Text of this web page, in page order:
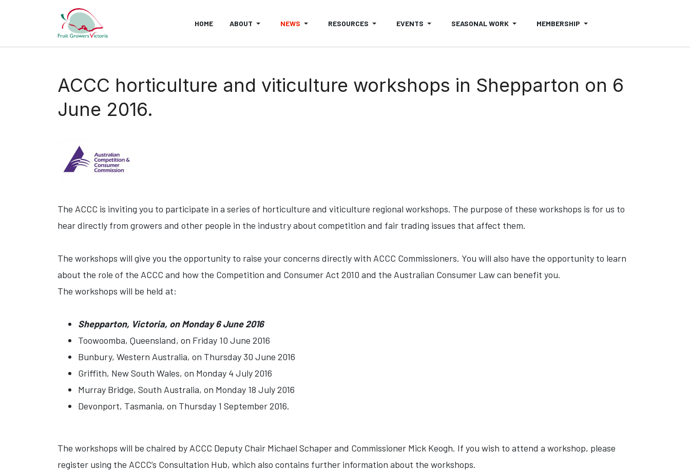
HOME ABOUT NEWS RESOURCES EVENTS SEASONAL WORK MEMBERSHIP
ACCC horticulture and viticulture workshops in Shepparton on 6
June 2016.
The ACCC is inviting you to participate in a series of horticulture and viticulture regional workshops. The purpose of these workshops is for us to
hear directly from growers and other people in the industry about competition and fair trading issues that affect them.
The workshops will give you the opportunity to raise your concerns directly with ACCC Commissioners. You will also have the opportunity to learn
about the role of the ACCC and how the Competition and Consumer Act 2010 and the Australian Consumer Law can benefit you.
The workshops will be held at:
Shepparton, Victoria, on Monday 6 June 2016
Toowoomba, Queensland, on Friday 10 June 2016
Bunbury, Western Australia, on Thursday 30 June 2016
Griffith, New South Wales, on Monday 4 July 2016
Murray Bridge, South Australia, on Monday 18 July 2016
Devonport, Tasmania, on Thursday 1 September 2016.
The workshops will be chaired by ACCC Deputy Chair Michael Schaper and Commissioner Mick Keogh. If you wish to attend a workshop, please
register using the ACCC’s Consultation Hub, which also contains further information about the workshops.